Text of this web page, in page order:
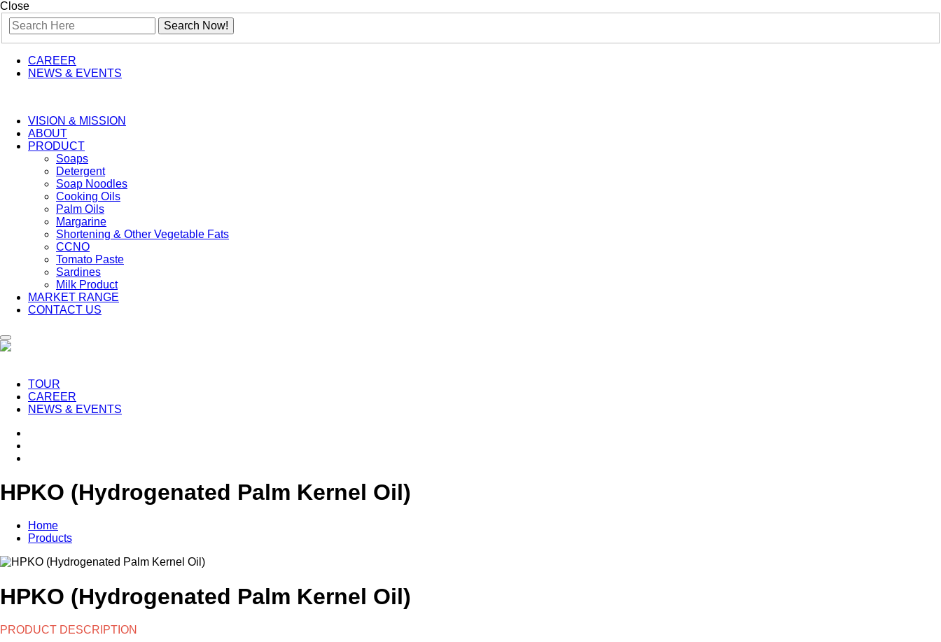
Close
CAREER
NEWS & EVENTS
VISION & MISSION
ABOUT
PRODUCT
Soaps
Detergent
Soap Noodles
Cooking Oils
Palm Oils
Margarine
Shortening & Other Vegetable Fats
CCNO
Tomato Paste
Sardines
Milk Product
MARKET RANGE
CONTACT US
TOUR
CAREER
NEWS & EVENTS
HPKO (Hydrogenated Palm Kernel Oil)
Home
Products
HPKO (Hydrogenated Palm Kernel Oil)
PRODUCT DESCRIPTION